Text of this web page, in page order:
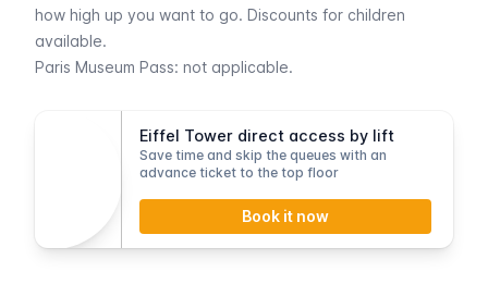
how high up you want to go. Discounts for children
available.
Paris Museum Pass: not applicable.
Eiffel Tower direct access by lift
Save time and skip the queues with an
advance ticket to the top floor
Book it now